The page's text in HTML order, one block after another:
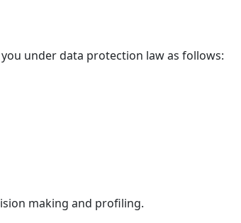
under data protection law as follows:
making and profiling.